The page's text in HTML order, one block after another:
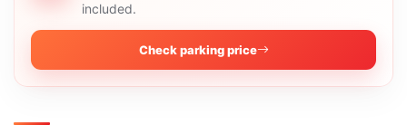
included.
Check parking price